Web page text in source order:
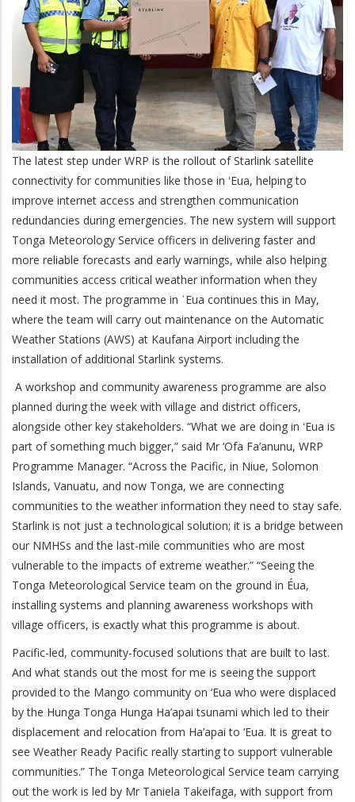
The latest step under WRP is the rollout of Starlink satellite
connectivity for communities like those in ʻEua, helping to
improve internet access and strengthen communication
redundancies during emergencies. The new system will support
Tonga Meteorology Service officers in delivering faster and
more reliable forecasts and early warnings, while also helping
communities access critical weather information when they
need it most. The programme in ʿEua continues this in May,
where the team will carry out maintenance on the Automatic
Weather Stations (AWS) at Kaufana Airport including the
installation of additional Starlink systems.
A workshop and community awareness programme are also
planned during the week with village and district officers,
alongside other key stakeholders. “What we are doing in ʻEua is
part of something much bigger,” said Mr ‘Ofa Fa’anunu, WRP
Programme Manager. “Across the Pacific, in Niue, Solomon
Islands, Vanuatu, and now Tonga, we are connecting
communities to the weather information they need to stay safe.
Starlink is not just a technological solution; it is a bridge between
our NMHSs and the last-mile communities who are most
vulnerable to the impacts of extreme weather.” “Seeing the
Tonga Meteorological Service team on the ground in Éua,
installing systems and planning awareness workshops with
village officers, is exactly what this programme is about.
Pacific-led, community-focused solutions that are built to last.
And what stands out the most for me is seeing the support
provided to the Mango community on ‘Eua who were displaced
by the Hunga Tonga Hunga Ha’apai tsunami which led to their
displacement and relocation from Ha’apai to ‘Eua. It is great to
see Weather Ready Pacific really starting to support vulnerable
communities.” The Tonga Meteorological Service team carrying
out the work is led by Mr Taniela Takeifaga, with support from